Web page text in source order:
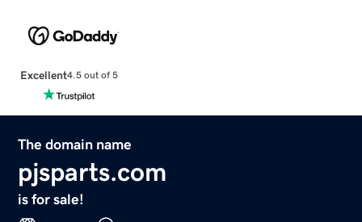
Excellent4.5 out of 5
The domain name
pjsparts.com
is for sale!